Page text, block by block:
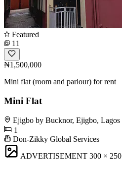
Featured
11
₦1,500,000
Mini flat (room and parlour) for rent
Mini Flat
Ejigbo by Bucknor, Ejigbo, Lagos
1
Don-Zikky Global Services
ADVERTISEMENT 300 × 250